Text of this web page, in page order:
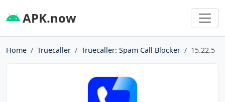
APK.now
Home Truecaller Truecaller: Spam Call Blocker 15.22.5